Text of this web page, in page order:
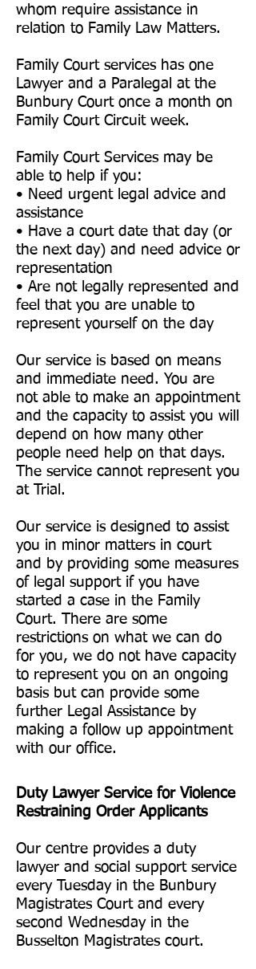
whom require assistance in
relation to Family Law Matters.
Family Court services has one
Lawyer and a Paralegal at the
Bunbury Court once a month on
Family Court Circuit week.
Family Court Services may be
able to help if you:
• Need urgent legal advice and
assistance
• Have a court date that day (or
the next day) and need advice or
representation
• Are not legally represented and
feel that you are unable to
represent yourself on the day
Our service is based on means
and immediate need. You are
not able to make an appointment
and the capacity to assist you will
depend on how many other
people need help on that days.
The service cannot represent you
at Trial.
Our service is designed to assist
you in minor matters in court
and by providing some measures
of legal support if you have
started a case in the Family
Court. There are some
restrictions on what we can do
for you, we do not have capacity
to represent you on an ongoing
basis but can provide some
further Legal Assistance by
making a follow up appointment
with our office.
Duty Lawyer Service for Violence
Restraining Order Applicants
Our centre provides a duty
lawyer and social support service
every Tuesday in the Bunbury
Magistrates Court and every
second Wednesday in the
Busselton Magistrates court.